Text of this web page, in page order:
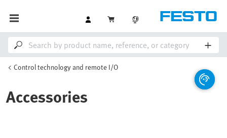
Control technology and remote I/O
Accessories